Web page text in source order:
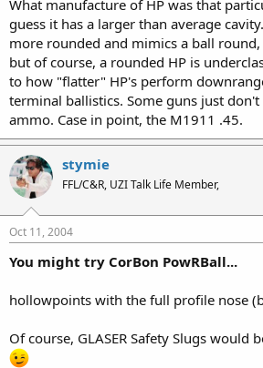
What manufacture of HP was that
guess it has a larger than average
more rounded and mimics a ball
but of course, a rounded HP is
to how "flatter" HP's perform
terminal ballistics. Some guns just
ammo. Case in point, the M1911 .45.
stymie
FFL/C&R, UZI Talk Life Member,
Oct 11, 2004
You might try CorBon PowRBall...
hollowpoints with the full profile nose
Of course, GLASER Safety Slugs would